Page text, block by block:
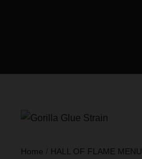
Home HALL OF FLAME MENU